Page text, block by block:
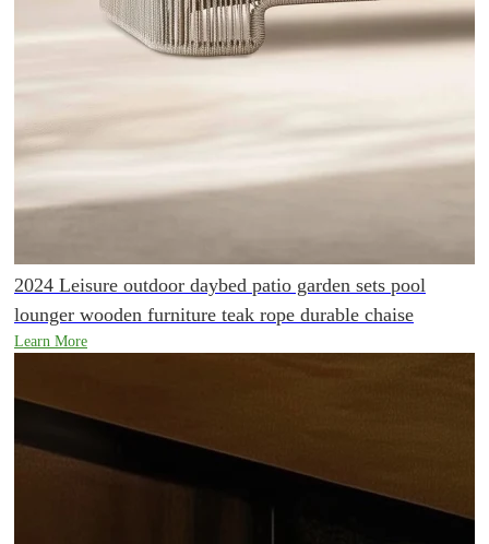
2024 Leisure outdoor daybed patio garden sets pool
lounger wooden furniture teak rope durable chaise
Learn More